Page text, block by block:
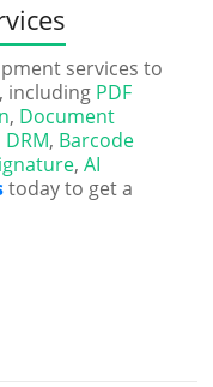
services to
including PDF
, Document
DRM, Barcode
,AI
today to get a